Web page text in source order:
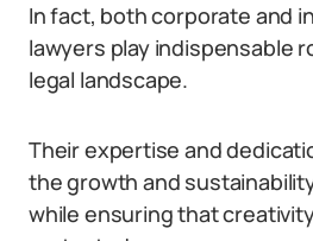
In fact, both corporate and
lawyers play indispensable
legal landscape.
Their expertise and
the growth and
while ensuring that